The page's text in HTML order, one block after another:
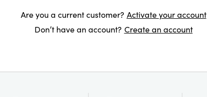
Are you a current customer? Activate your account
Don’t have an account? Create an account